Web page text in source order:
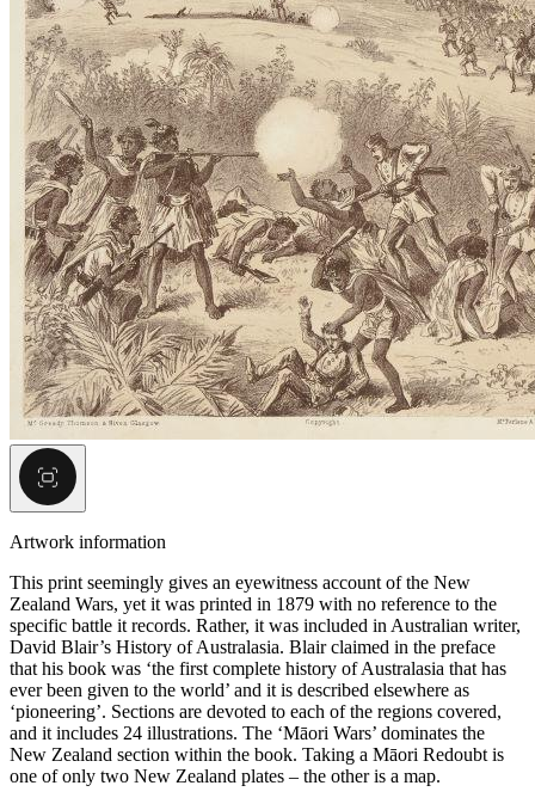
Artwork information
This print seemingly gives an eyewitness account of the New
Zealand Wars, yet it was printed in 1879 with no reference to the
specific battle it records. Rather, it was included in Australian writer,
David Blair’s History of Australasia. Blair claimed in the preface
that his book was ‘the first complete history of Australasia that has
ever been given to the world’ and it is described elsewhere as
‘pioneering’. Sections are devoted to each of the regions covered,
and it includes 24 illustrations. The ‘Māori Wars’ dominates the
New Zealand section within the book. Taking a Māori Redoubt is
one of only two New Zealand plates – the other is a map.